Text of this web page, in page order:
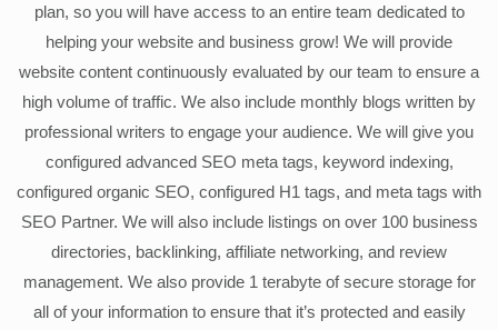
plan, so you will have access to an entire team dedicated to
helping your website and business grow! We will provide
website content continuously evaluated by our team to ensure a
high volume of traffic. We also include monthly blogs written by
professional writers to engage your audience. We will give you
configured advanced SEO meta tags, keyword indexing,
configured organic SEO, configured H1 tags, and meta tags with
SEO Partner. We will also include listings on over 100 business
directories, backlinking, affiliate networking, and review
management. We also provide 1 terabyte of secure storage for
all of your information to ensure that it’s protected and easily